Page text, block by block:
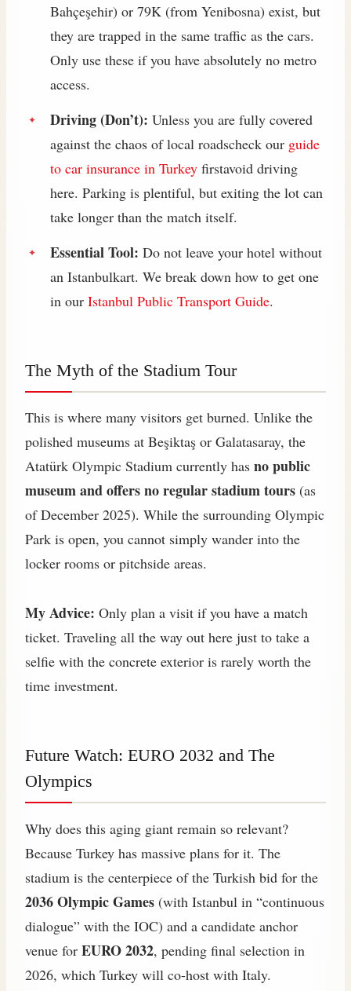
Bahçeşehir) or 79K (from Yenibosna) exist, but
they are trapped in the same traffic as the cars.
Only use these if you have absolutely no metro
access.
Driving (Don’t): Unless you are fully covered
against the chaos of local roadscheck our guide
to car insurance in Turkey firstavoid driving
here. Parking is plentiful, but exiting the lot can
take longer than the match itself.
Essential Tool: Do not leave your hotel without
an Istanbulkart. We break down how to get one
in our Istanbul Public Transport Guide.
The Myth of the Stadium Tour
This is where many visitors get burned. Unlike the
polished museums at Beşiktaş or Galatasaray, the
Atatürk Olympic Stadium currently has no public
museum and offers no regular stadium tours (as
of December 2025). While the surrounding Olympic
Park is open, you cannot simply wander into the
locker rooms or pitchside areas.
My Advice: Only plan a visit if you have a match
ticket. Traveling all the way out here just to take a
selfie with the concrete exterior is rarely worth the
time investment.
Future Watch: EURO 2032 and The
Olympics
Why does this aging giant remain so relevant?
Because Turkey has massive plans for it. The
stadium is the centerpiece of the Turkish bid for the
2036 Olympic Games (with Istanbul in “continuous
dialogue” with the IOC) and a candidate anchor
venue for EURO 2032, pending final selection in
2026, which Turkey will co-host with Italy.